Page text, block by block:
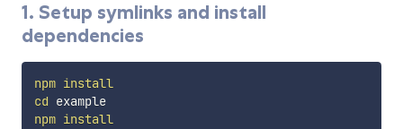
1. Setup symlinks and install
dependencies
npm install
cd
example
npm install